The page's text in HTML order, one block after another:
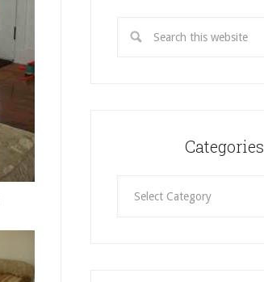
Categories